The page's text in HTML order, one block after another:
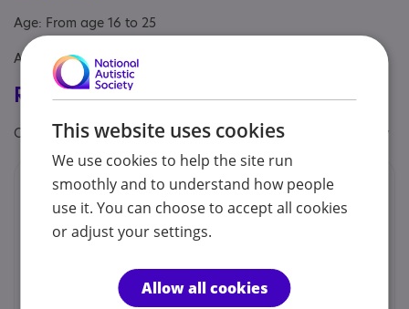
Age: From age 16 to 25
Aimed at: Adolescent , Adult
Registrations & Approaches
Other specialisms: Challenging behaviour, Learning disability
Provided by
Strathmore College
Strathmore College provides bespoke study
with a range of learning difficulties and/or disabilities,
This website uses cookies
We use cookies to help the site run
smoothly and to understand how people
use it. You can choose to accept all cookies
or adjust your settings.
Allow all cookies